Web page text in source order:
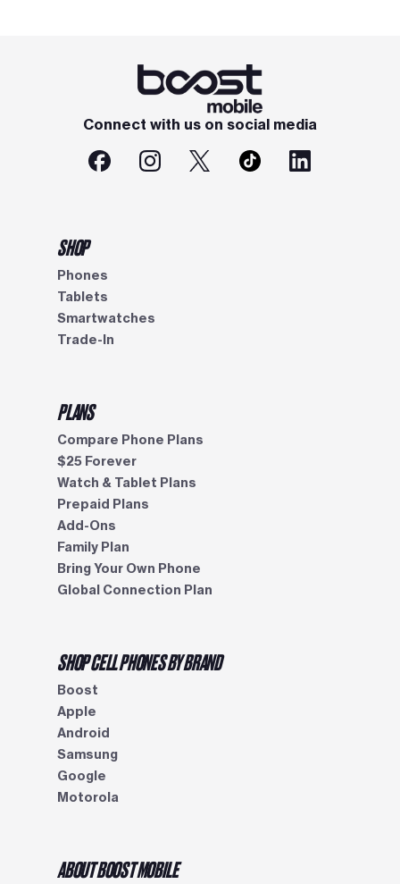
Connect with us on social media
SHOP
Phones
Tablets
Smartwatches
Trade-In
PLANS
Compare Phone Plans
$25 Forever
Watch & Tablet Plans
Prepaid Plans
Add-Ons
Family Plan
Bring Your Own Phone
Global Connection Plan
SHOP CELL PHONES BY BRAND
Boost
Apple
Android
Samsung
Google
Motorola
ABOUT BOOST MOBILE